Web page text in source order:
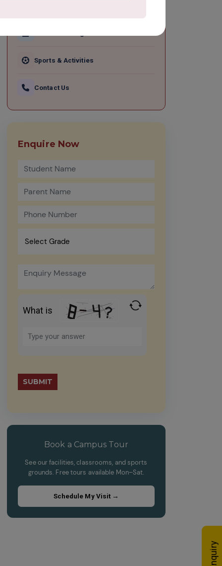
Sports & Activities
Contact Us
Enquire Now
What is
the
shown
in
to
continue.
Please
leave
empty.
Book a Campus Tour
See our facilities, classrooms, and sports
grounds. Free tours available Mon–Sat.
Schedule My Visit →